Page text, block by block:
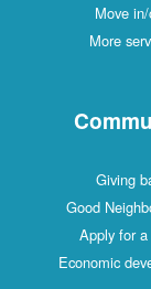
Move
More
Giving
Good
Apply for
Economic